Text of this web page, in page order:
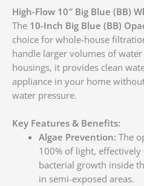
High-Flow 10″ Big Blue (BB)
The 10-Inch Big Blue (BB)
choice for whole-house
handle larger volumes of
housings, it provides clean
appliance in your home
water pressure.
Key Features & Benefits:
Algae Prevention: The
100% of light, effectively
bacterial growth inside
in semi-exposed areas.